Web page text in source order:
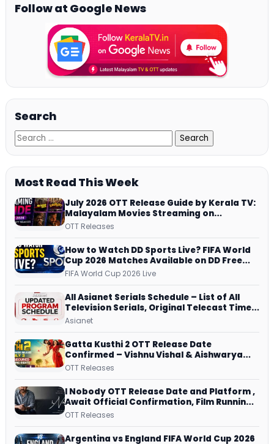
Follow at Google News
Search
Most Read This Week
July 2026 OTT Release Guide by Kerala TV:
Malayalam Movies Streaming on
JioHotstar, Prime Video, ManoramaMAX
OTT Releases
How to Watch DD Sports Live? FIFA World
Cup 2026 Matches Available on DD Free
Dish, ZEE5 Streams Every Match
FIFA World Cup 2026 Live
All Asianet Serials Schedule – List of All
Television Serials, Original Telecast Time,
Repeat Airing Time
Asianet
Gatta Kusthi 2 OTT Release Date
Confirmed – Vishnu Vishal & Aishwarya
Lekshmi’s Sports Drama Streams on
OTT Releases
I Nobody OTT Release Date and Platform ,
Await Official Confirmation, Film Running
successfully All Over
OTT Releases
Argentina vs England FIFA World Cup 2026